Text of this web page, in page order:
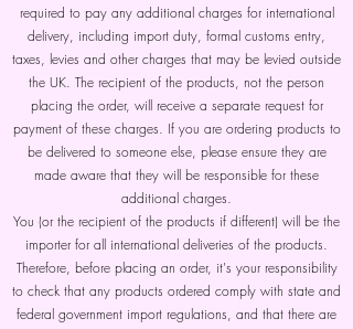
required to pay any additional charges for international
delivery, including import duty, formal customs entry,
taxes, levies and other charges that may be levied outside
the UK. The recipient of the products, not the person
placing the order, will receive a separate request for
payment of these charges. If you are ordering products to
be delivered to someone else, please ensure they are
made aware that they will be responsible for these
additional charges.
You (or the recipient of the products if different) will be the
importer for all international deliveries of the products.
Therefore, before placing an order, it's your responsibility
to check that any products ordered comply with state and
federal government import regulations, and that there are